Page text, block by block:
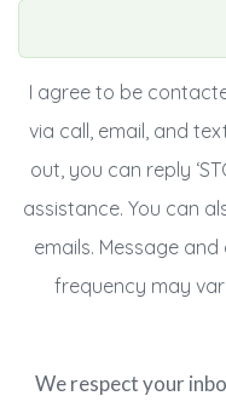
I agree to be
via call, email, and
out, you can reply
assistance. You can
emails. Message
frequency may
We respect your